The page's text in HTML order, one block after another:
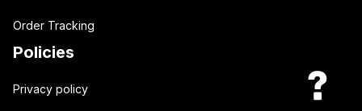
Order Tracking
Policies
Privacy policy